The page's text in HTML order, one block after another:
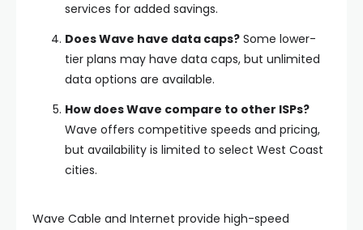
services for added savings.
Does Wave have data caps? Some lower-
tier plans may have data caps, but unlimited
data options are available.
How does Wave compare to other ISPs?
Wave offers competitive speeds and pricing,
but availability is limited to select West Coast
cities.
Wave Cable and Internet provide high-speed